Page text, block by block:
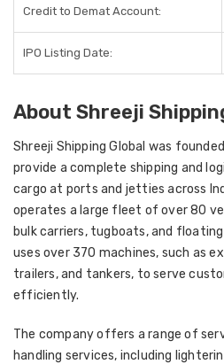
Credit to Demat Account:
IPO Listing Date:
About Shreeji
Shreeji Shipping Global was
provide a complete shipping and
cargo at ports and jetties across
operates a large fleet of over 80
bulk carriers, tugboats, and
uses over 370 machines, such as
trailers, and tankers, to serve
efficiently.
The company offers a range of
handling services, including